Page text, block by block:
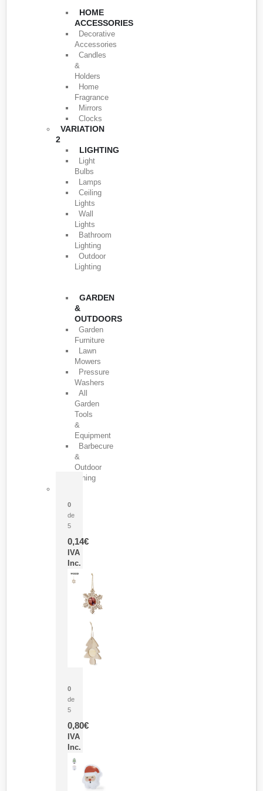
HOME
ACCESSORIES
Decorative
Accessories
Candles
&
Holders
Home
Fragrance
Mirrors
Clocks
VARIATION
2
LIGHTING
Light
Bulbs
Lamps
Ceiling
Lights
Wall
Lights
Bathroom
Lighting
Outdoor
Lighting
GARDEN
&
OUTDOORS
Garden
Furniture
Lawn
Mowers
Pressure
Washers
All
Garden
Tools
&
Equipment
Barbecure
&
Outdoor
Dining
0
de
5
0,14€
IVA
Inc.
0
de
5
0,80€
IVA
Inc.